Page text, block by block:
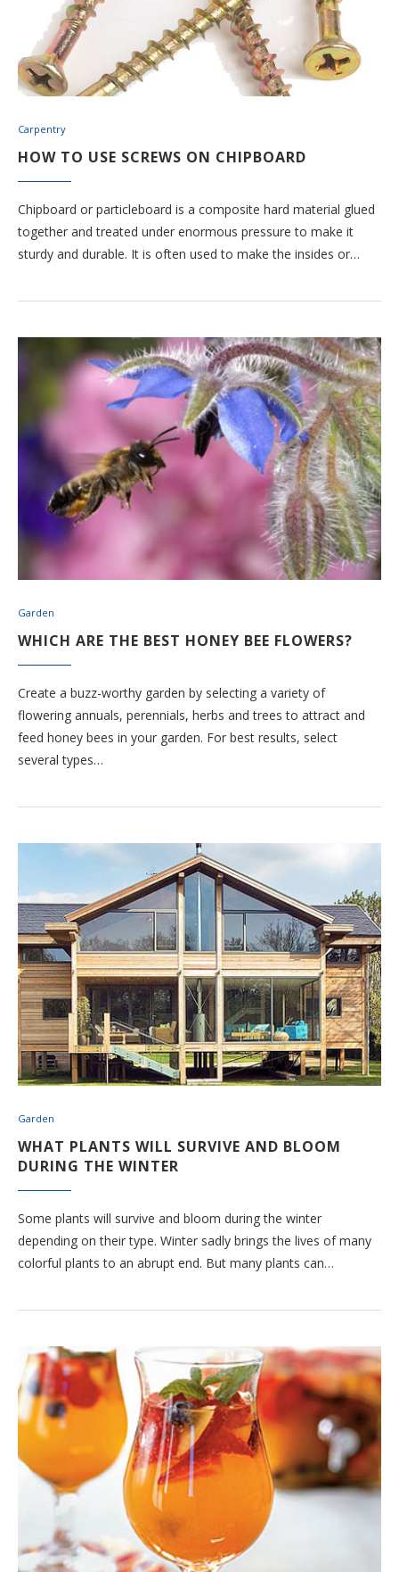
Carpentry
HOW TO USE SCREWS ON CHIPBOARD
Chipboard or particleboard is a composite hard material glued
together and treated under enormous pressure to make it
sturdy and durable. It is often used to make the insides or…
Garden
WHICH ARE THE BEST HONEY BEE FLOWERS?
Create a buzz-worthy garden by selecting a variety of
flowering annuals, perennials, herbs and trees to attract and
feed honey bees in your garden. For best results, select
several types…
Garden
WHAT PLANTS WILL SURVIVE AND BLOOM
DURING THE WINTER
Some plants will survive and bloom during the winter
depending on their type. Winter sadly brings the lives of many
colorful plants to an abrupt end. But many plants can…